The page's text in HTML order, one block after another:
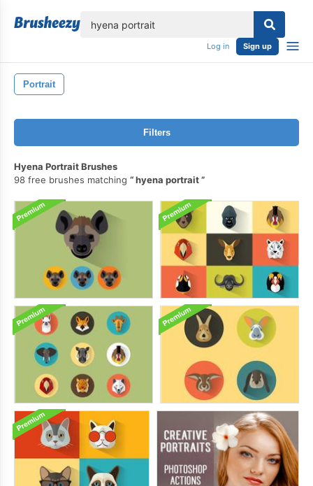
Log in Sign up
Portrait
Filters
Hyena Portrait Brushes
98 free brushes matching
hyena portrait